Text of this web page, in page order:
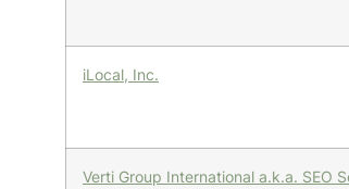
iLocal, Inc.
Verti Group International a.k.a. SEO